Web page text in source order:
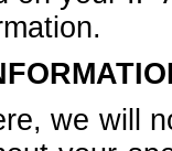
we will